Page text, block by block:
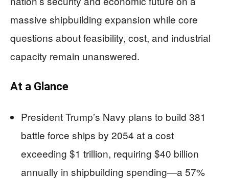
massive shipbuilding expansion while core
questions about feasibility, cost, and industrial
capacity remain unanswered.
At a Glance
President Trump’s Navy plans to build 381
battle force ships by 2054 at a cost
exceeding $1 trillion, requiring $40 billion
annually in shipbuilding spending—a 57%